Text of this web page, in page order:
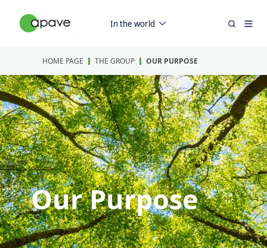
In the world
HOME PAGE THE GROUP OUR PURPOSE
Our Purpose